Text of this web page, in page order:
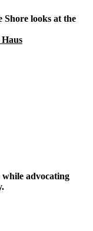
looks at the
while advocating